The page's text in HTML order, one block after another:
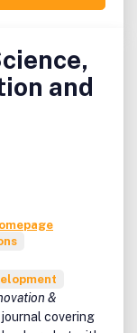
and
&
covering